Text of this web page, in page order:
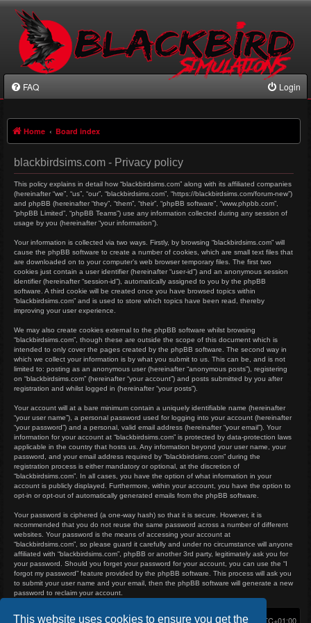
This website uses cookies to ensure you get the
FAQ Login
Home Board index
blackbirdsims.com - Privacy policy
This policy explains in detail how “blackbirdsims.com” along with its affiliated companies
(hereinafter “we”, “us”, “our”, “blackbirdsims.com”, “https://blackbirdsims.com/forum-new”)
and phpBB (hereinafter “they”, “them”, “their”, “phpBB software”, “www.phpbb.com”,
“phpBB Limited”, “phpBB Teams”) use any information collected during any session of
usage by you (hereinafter “your information”).
Your information is collected via two ways. Firstly, by browsing “blackbirdsims.com” will
cause the phpBB software to create a number of cookies, which are small text files that
are downloaded on to your computer’s web browser temporary files. The first two
cookies just contain a user identifier (hereinafter “user-id”) and an anonymous session
identifier (hereinafter “session-id”), automatically assigned to you by the phpBB
software. A third cookie will be created once you have browsed topics within
“blackbirdsims.com” and is used to store which topics have been read, thereby
improving your user experience.
We may also create cookies external to the phpBB software whilst browsing
“blackbirdsims.com”, though these are outside the scope of this document which is
intended to only cover the pages created by the phpBB software. The second way in
which we collect your information is by what you submit to us. This can be, and is not
limited to: posting as an anonymous user (hereinafter “anonymous posts”), registering
on “blackbirdsims.com” (hereinafter “your account”) and posts submitted by you after
registration and whilst logged in (hereinafter “your posts”).
Your account will at a bare minimum contain a uniquely identifiable name (hereinafter
“your user name”), a personal password used for logging into your account (hereinafter
“your password”) and a personal, valid email address (hereinafter “your email”). Your
information for your account at “blackbirdsims.com” is protected by data-protection laws
applicable in the country that hosts us. Any information beyond your user name, your
password, and your email address required by “blackbirdsims.com” during the
registration process is either mandatory or optional, at the discretion of
“blackbirdsims.com”. In all cases, you have the option of what information in your
account is publicly displayed. Furthermore, within your account, you have the option to
opt-in or opt-out of automatically generated emails from the phpBB software.
Your password is ciphered (a one-way hash) so that it is secure. However, it is
recommended that you do not reuse the same password across a number of different
websites. Your password is the means of accessing your account at
“blackbirdsims.com”, so please guard it carefully and under no circumstance will anyone
affiliated with “blackbirdsims.com”, phpBB or another 3rd party, legitimately ask you for
your password. Should you forget your password for your account, you can use the “I
forgot my password” feature provided by the phpBB software. This process will ask you
to submit your user name and your email, then the phpBB software will generate a new
password to reclaim your account.
Home Board index All times are UTC+01:00
Delete cookies